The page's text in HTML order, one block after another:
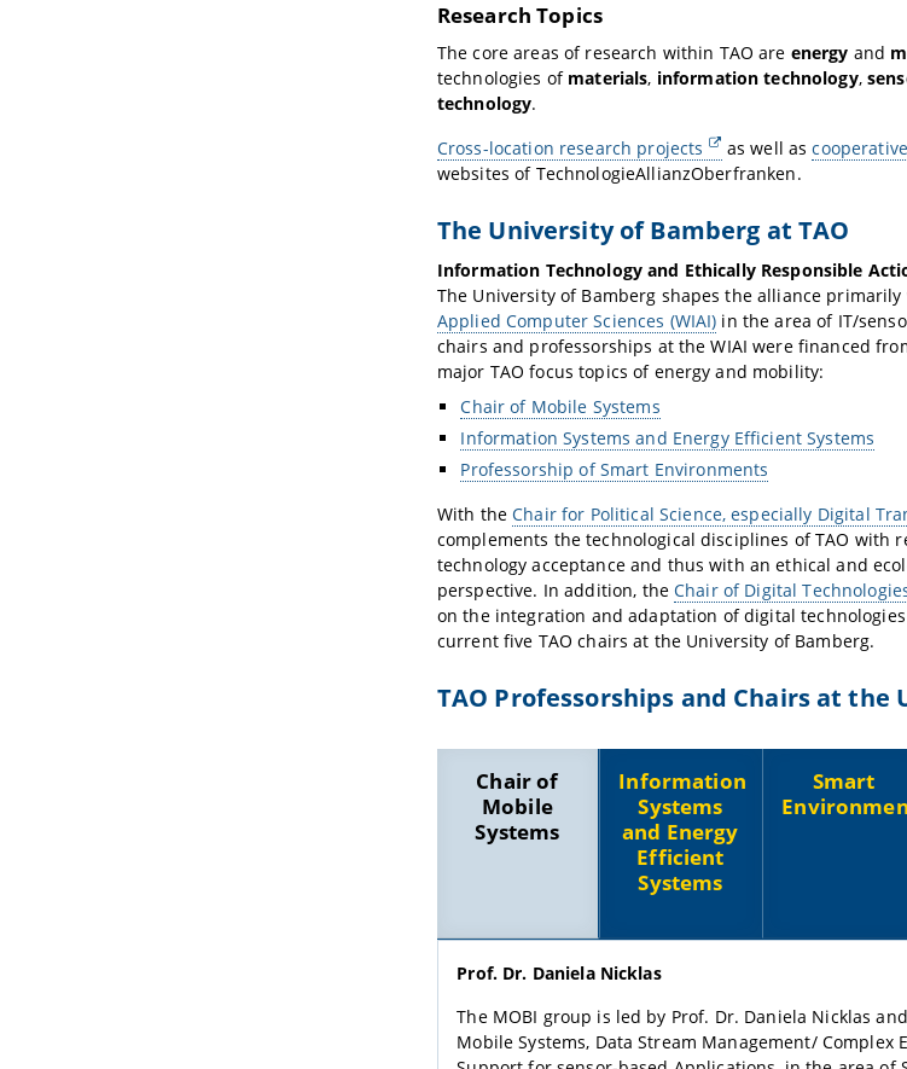
Research Topics
The core areas of research within TAO are energy and
technologies of materials, information technology,
technology.
Cross-location research projects
as well as
websites of TechnologieAllianzOberfranken.
The University of Bamberg at TAO
Information Technology and Ethically Responsible
The University of Bamberg shapes the alliance
Applied Computer Sciences (WIAI) in the area of IT/
chairs and professorships at the WIAI were financed
major TAO focus topics of energy and mobility:
Chair of Mobile Systems
Information Systems and Energy Efficient Systems
Professorship of Smart Environments
With theChair for Political Science, especially Digital
complements the technological disciplines of TAO with
technology acceptance and thus with an ethical and
perspective. In addition, theChair of Digital
on the integration and adaptation of digital
current five TAO chairs at the University of Bamberg.
TAO Professorships and Chairs at the
Chair of
Mobile
Systems
Information
Systems
and Energy
Efficient
Systems
Smart
Prof. Dr. Daniela Nicklas
The MOBI group is led by Prof. Dr. Daniela Nicklas
Mobile Systems, Data Stream Management/ Complex